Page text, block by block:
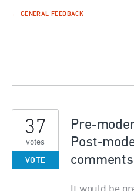
← GENERAL FEEDBACK
Pre-
Post-
comments
37
votes
VOTE